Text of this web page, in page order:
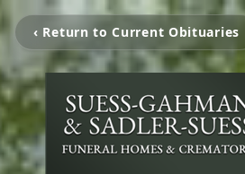
‹ Return to Current Obituaries